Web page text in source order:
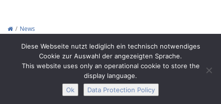
News
Diese Webseite nutzt lediglich ein technisch notwendiges
Cookie zur Auswahl der angezeigten Sprache.
This website uses only an operational cookie to store the
display language.
Ok
Data Protection Policy